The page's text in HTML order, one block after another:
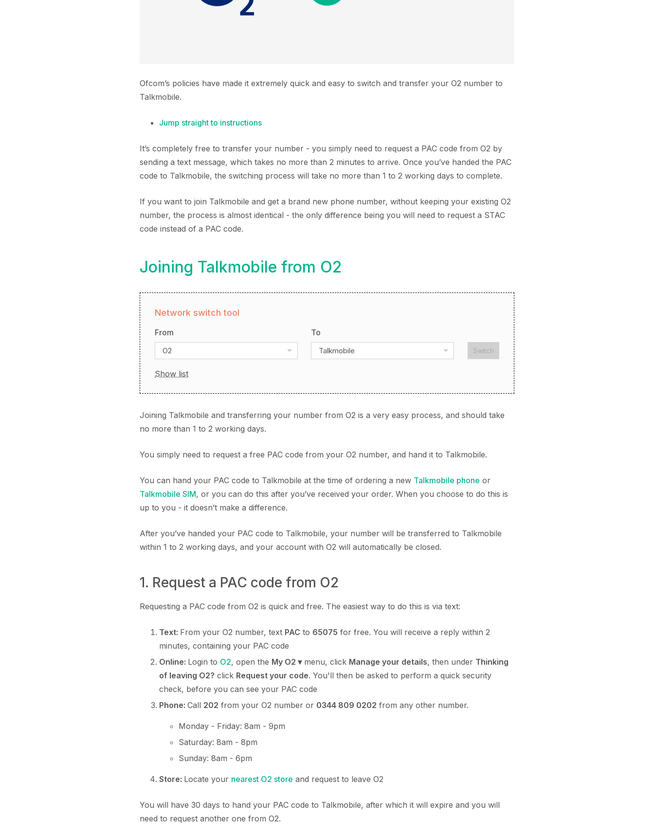
Ofcom’s policies have made it extremely quick and easy to switch and transfer your O2 number to
Talkmobile.
Jump straight to instructions
It’s completely free to transfer your number - you simply need to request a PAC code from O2 by
sending a text message, which takes no more than 2 minutes to arrive. Once you’ve handed the PAC
code to Talkmobile, the switching process will take no more than 1 to 2 working days to complete.
If you want to join Talkmobile and get a brand new phone number, without keeping your existing O2
number, the process is almost identical - the only difference being you will need to request a STAC
code instead of a PAC code.
Joining Talkmobile from O2
Network switch tool
From To
O2 Talkmobile Switch
Show list
Joining Talkmobile and transferring your number from O2 is a very easy process, and should take
no more than 1 to 2 working days.
You simply need to request a free PAC code from your O2 number, and hand it to Talkmobile.
You can hand your PAC code to Talkmobile at the time of ordering a new Talkmobile phone or
Talkmobile SIM, or you can do this after you’ve received your order. When you choose to do this is
up to you - it doesn’t make a difference.
After you’ve handed your PAC code to Talkmobile, your number will be transferred to Talkmobile
within 1 to 2 working days, and your account with O2 will automatically be closed.
1. Request a PAC code from O2
Requesting a PAC code from O2 is quick and free. The easiest way to do this is via text:
Text: From your O2 number, text PAC to 65075 for free. You will receive a reply within 2
minutes, containing your PAC code
Online: Login to O2, open the My O2 ▾menu, click Manage your details, then under Thinking
of leaving O2? click Request your code. You'll then be asked to perform a quick security
check, before you can see your PAC code
Phone: Call 202 from your O2 number or 0344 809 0202 from any other number.
Monday - Friday: 8am - 9pm
Saturday: 8am - 8pm
Sunday: 8am - 6pm
Store: Locate your nearest O2 store and request to leave O2
You will have 30 days to hand your PAC code to Talkmobile, after which it will expire and you will
need to request another one from O2.